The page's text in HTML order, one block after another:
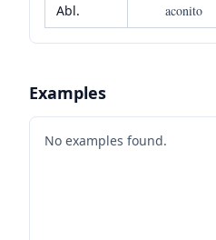
Abl.
aconito
Examples
No examples found.